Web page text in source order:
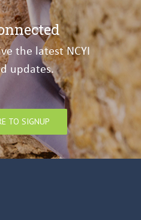
the latest NCYI
updates.
TO SIGNUP